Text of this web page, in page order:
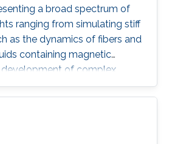
a broad spectrum of
ranging from simulating stiff
as the dynamics of fibers and
containing magnetic
of complex
weather phenomena.
points to the growing